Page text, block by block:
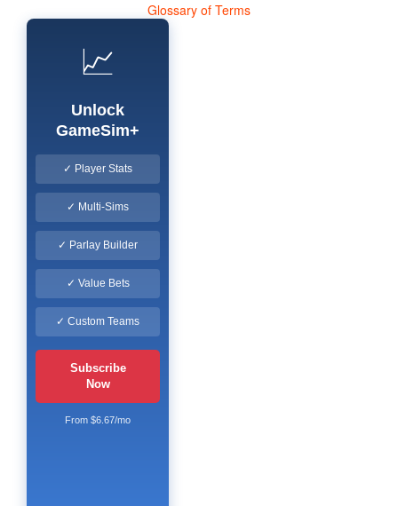
Glossary of Terms
📈
Unlock
GameSim+
✓ Player Stats
✓ Multi-Sims
✓ Parlay Builder
✓ Value Bets
✓ Custom Teams
Subscribe
Now
From $6.67/mo